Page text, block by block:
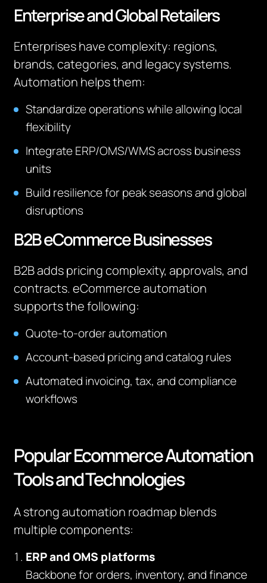
Enterprise and Global Retailers
Enterprises have complexity: regions,
brands, categories, and legacy systems.
Automation helps them:
Standardize operations while allowing local
flexibility
Integrate ERP/OMS/WMS across business
units
Build resilience for peak seasons and global
disruptions
B2B eCommerce Businesses
B2B adds pricing complexity, approvals, and
contracts. eCommerce automation
supports the following:
Quote-to-order automation
Account-based pricing and catalog rules
Automated invoicing, tax, and compliance
workflows
Popular Ecommerce Automation
Tools and Technologies
A strong automation roadmap blends
multiple components:
ERP and OMS platforms
Backbone for orders, inventory, and finance